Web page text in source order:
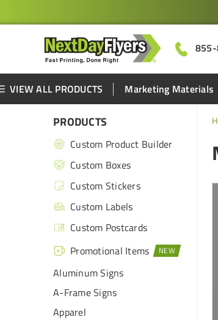
VIEW ALL PRODUCTS Marketing Materials
PRODUCTS
Custom Product Builder
Custom Boxes
Custom Stickers
Custom Labels
Custom Postcards
Promotional Items
Aluminum Signs
A-Frame Signs
Apparel